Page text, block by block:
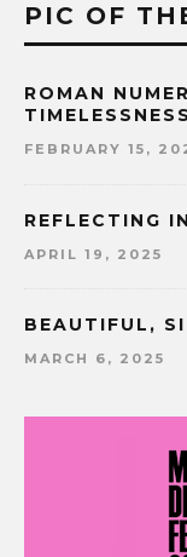
PIC OF
ROMAN
TIMELESSNESS
FEBRUARY 15,
REFLECTING
APRIL 19, 2025
BEAUTIFUL,
MARCH 6, 2025